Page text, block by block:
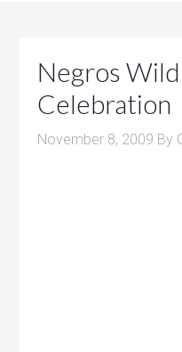
Negros
Celebration
November 8, 2009 By